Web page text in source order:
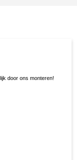
door ons monteren!